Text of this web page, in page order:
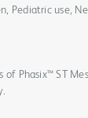
Pediatric use,
of Phasix™ ST